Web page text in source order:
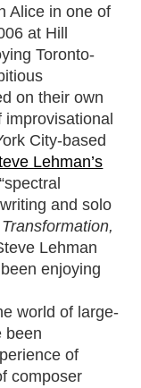
Alice in one of
at Hill
Toronto-
on their own
City-based
Lehman’s
and solo
Lehman
enjoying
world of large-
been
of
composer